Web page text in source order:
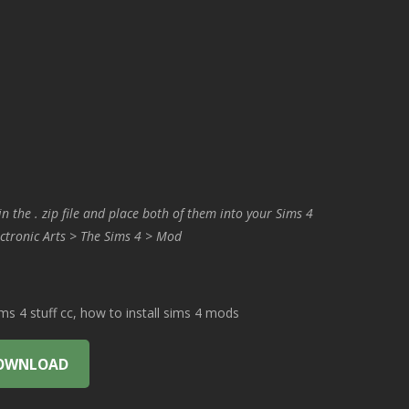
the . zip file and place both of them into your Sims 4
Arts > The Sims 4 > Mod
4 stuff cc, how to install sims 4 mods